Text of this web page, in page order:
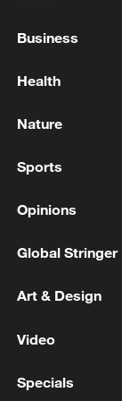
first seven
Business
Health
Nature
Sports
Opinions
Global Stringer
Art & Design
Video
Specials